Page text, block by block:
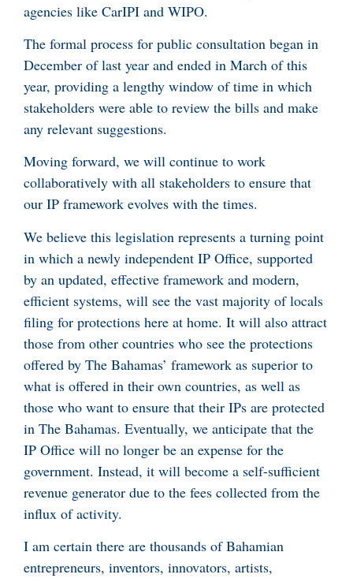
agencies like CarIPI and WIPO.
The formal process for public consultation began in
December of last year and ended in March of this
year, providing a lengthy window of time in which
stakeholders were able to review the bills and make
any relevant suggestions.
Moving forward, we will continue to work
collaboratively with all stakeholders to ensure that
our IP framework evolves with the times.
We believe this legislation represents a turning point
in which a newly independent IP Office, supported
by an updated, effective framework and modern,
efficient systems, will see the vast majority of locals
filing for protections here at home. It will also attract
those from other countries who see the protections
offered by The Bahamas’ framework as superior to
what is offered in their own countries, as well as
those who want to ensure that their IPs are protected
in The Bahamas. Eventually, we anticipate that the
IP Office will no longer be an expense for the
government. Instead, it will become a self-sufficient
revenue generator due to the fees collected from the
influx of activity.
I am certain there are thousands of Bahamian
entrepreneurs, inventors, innovators, artists,